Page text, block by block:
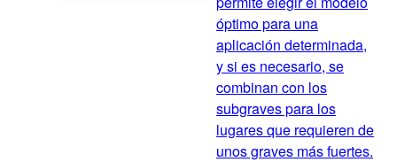
óptimo para una
aplicación determinada,
y si es necesario, se
combinan con los
subgraves para los
lugares que requieren de
unos graves más fuertes.